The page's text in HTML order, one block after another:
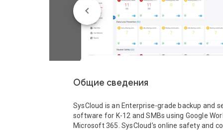
Общие сведения
SysCloud is an Enterprise-grade backup and
software for K-12 and SMBs using Google
Microsoft 365. SysCloud’s online safety and